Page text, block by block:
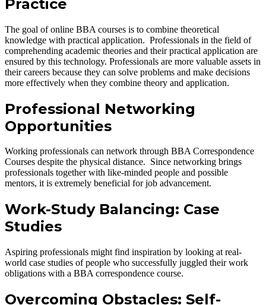
Practice
The goal of online BBA courses is to combine theoretical
knowledge with practical application. Professionals in the field of
comprehending academic theories and their practical application are
ensured by this technology. Professionals are more valuable assets in
their careers because they can solve problems and make decisions
more effectively when they combine theory and application.
Professional Networking
Opportunities
Working professionals can network through BBA Correspondence
Courses despite the physical distance. Since networking brings
professionals together with like-minded people and possible
mentors, it is extremely beneficial for job advancement.
Work-Study Balancing: Case
Studies
Aspiring professionals might find inspiration by looking at real-
world case studies of people who successfully juggled their work
obligations with a BBA correspondence course.
Overcoming Obstacles: Self-